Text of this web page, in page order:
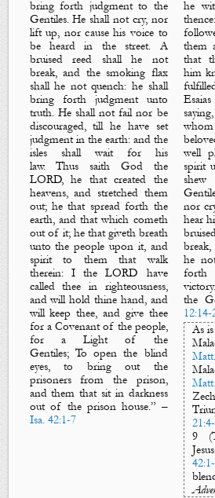
bring forth judgment to the
Gentiles. He shall not cry, nor
lift up, nor cause his voice to
be heard in the street. A
bruised reed shall he not
break, and the smoking flax
shall he not quench: he shall
bring forth judgment unto
truth. He shall not fail nor be
discouraged, till he have set
judgment in the earth: and the
isles shall wait for his
law.Thus saith God the
LORD, he that created the
heavens, and stretched them
out; he that spread forth the
earth, and that which cometh
out of it; he that giveth breath
unto the people upon it, and
spirit to them that walk
therein: I the LORD have
called thee in righteousness,
and will hold thine hand, and
will keep thee, and give thee
for a Covenantof the people,
for a Lightof the
Gentiles; To open the blind
eyes, to bring out the
prisoners from the prison,
andthem that sit in darkness
out of the prison house.” –
Isa. 42:1-7
he
them
that
him
well
spirit
nor
hear
he
the
12:14-
As
Mal
9 (
Jesus